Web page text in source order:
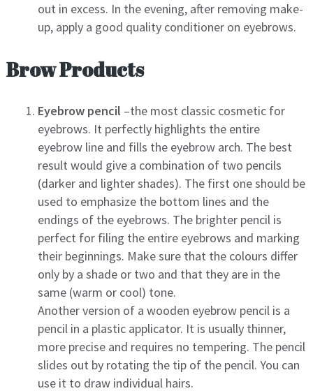
out in excess. In the evening, after removing make-
up, apply a good quality conditioner on eyebrows.
Brow Products
Eyebrow pencil –the most classic cosmetic for
eyebrows. It perfectly highlights the entire
eyebrow line and fills the eyebrow arch. The best
result would give a combination of two pencils
(darker and lighter shades). The first one should be
used to emphasize the bottom lines and the
endings of the eyebrows. The brighter pencil is
perfect for filing the entire eyebrows and marking
their beginnings. Make sure that the colours differ
only by a shade or two and that they are in the
same (warm or cool) tone.
Another version of a wooden eyebrow pencil is a
pencil in a plastic applicator. It is usually thinner,
more precise and requires no tempering. The pencil
slides out by rotating the tip of the pencil. You can
use it to draw individual hairs.